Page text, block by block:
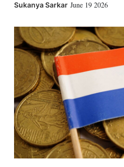
Sukanya Sarkar June 19 2026